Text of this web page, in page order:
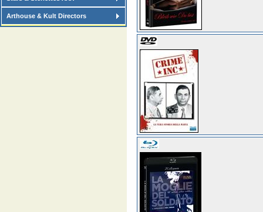
Arthouse & Kult Directors